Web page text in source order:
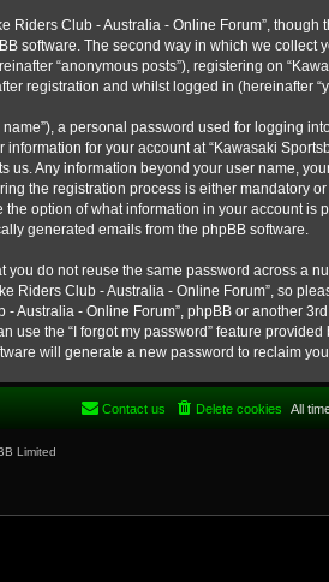
Riders Club - Australia - Online Forum”, though
software. The second way in which we collect
“anonymous posts”), registering on
registration and whilst logged in (hereinafter
a personal password used for logging
for your account at “Kawasaki
us. Any information beyond your user name,
the registration process is either mandatory
option of what information in your account is
generated emails from the phpBB software.
do not reuse the same password across a
Riders Club - Australia - Online Forum”, so
Australia - Online Forum”, phpBB or another 3rd
use the “I forgot my password” feature provided
will generate a new password to reclaim
All
Delete cookies
Contact us
Limited